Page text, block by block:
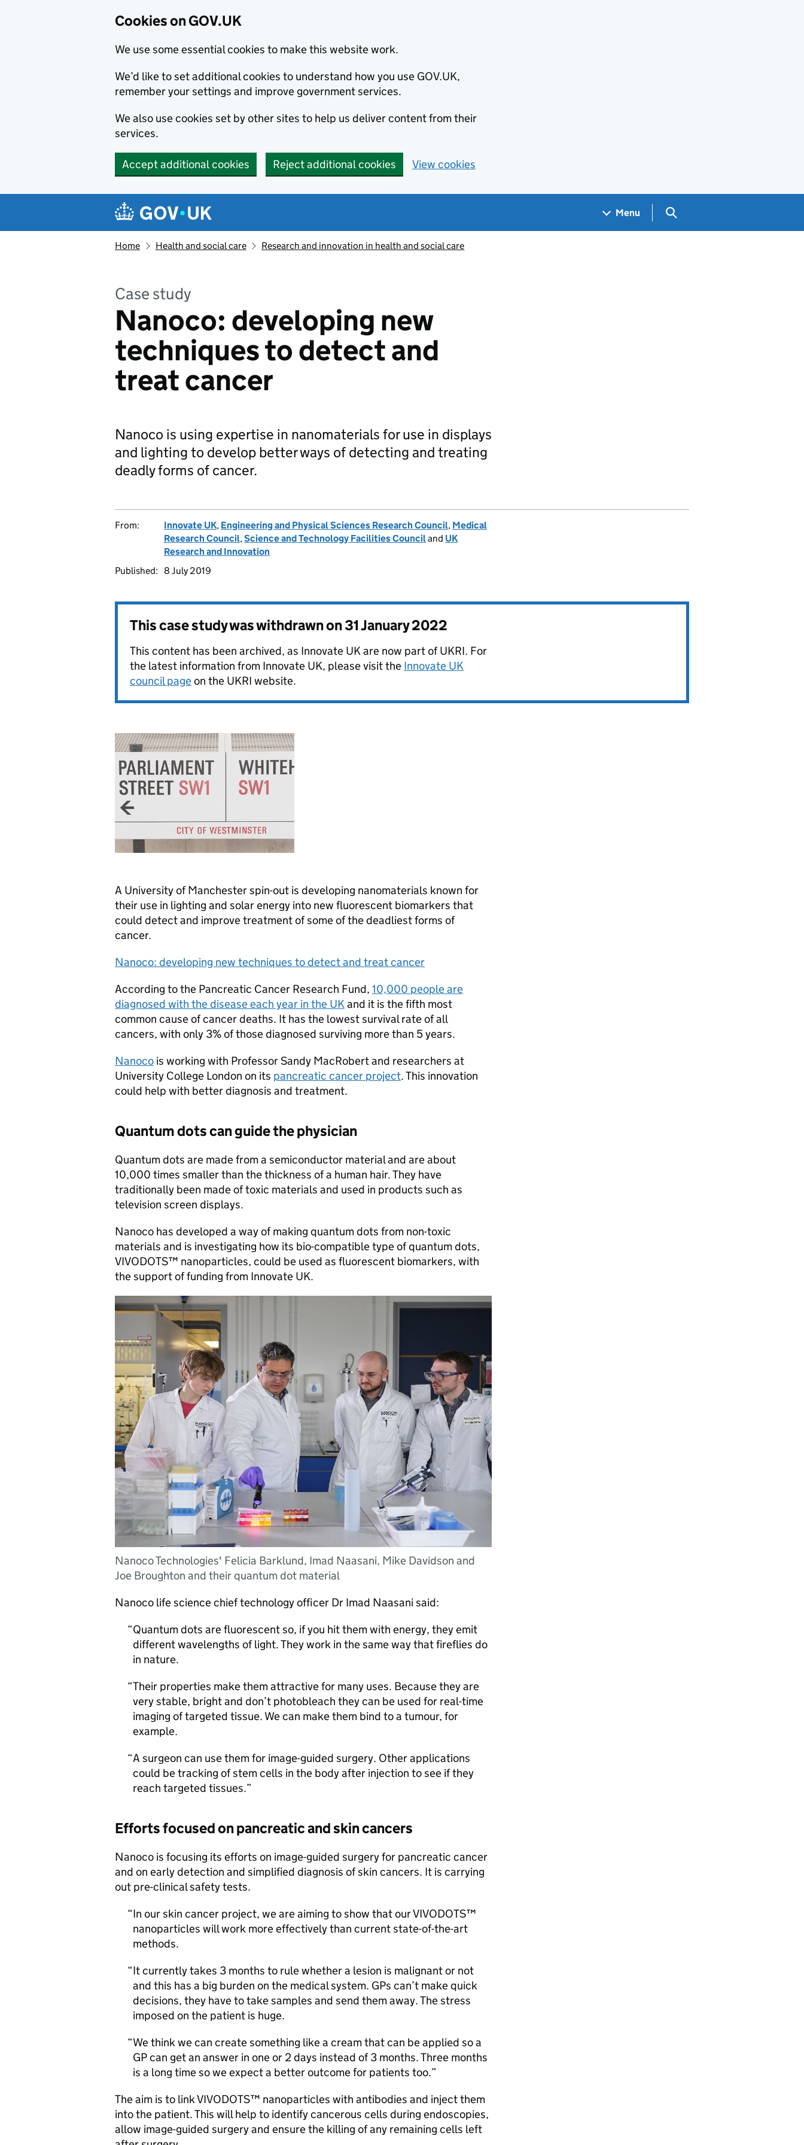
Cookies on GOV.UK
We use some essential cookies to make this website work.
We’d like to set additional cookies to understand how you use GOV.UK,
remember your settings and improve government services.
We also use cookies set by other sites to help us deliver content from their
services.
Accept additional cookies Reject additional cookies View cookies
Navigation menu
Menu Search GOV.UK
Home Health and social care Research and innovation in health and social care
Case study
Nanoco: developing new
techniques to detect and
treat cancer
Nanoco is using expertise in nanomaterials for use in displays
and lighting to develop better ways of detecting and treating
deadly forms of cancer.
From: Innovate UK, Engineering and Physical Sciences Research Council, Medical
Research Council,Science and Technology Facilities Counciland UK
Research and Innovation
Published: 8 July 2019
This case study was withdrawn on31 January 2022
This content has been archived, as Innovate UK are now part of UKRI. For
the latest information from Innovate UK, please visit the Innovate UK
council pageon the UKRI website.
A University of Manchester spin-out is developing nanomaterials known for
their use in lighting and solar energy into new fluorescent biomarkers that
could detect and improve treatment of some of the deadliest forms of
cancer.
Nanoco: developing new techniques to detect and treat cancer
According to the Pancreatic Cancer Research Fund, 10,000 people are
diagnosed with the disease each year in the UKand it is the fifth most
common cause of cancer deaths. It has the lowest survival rate of all
cancers, with only 3% of those diagnosed surviving more than 5 years.
Nanoco is working with Professor Sandy MacRobert and researchers at
University College London on its pancreatic cancer project. This innovation
could help with better diagnosis and treatment.
Quantum dots can guide the physician
Quantum dots are made from a semiconductor material and are about
10,000 times smaller than the thickness of a human hair. They have
traditionally been made of toxic materials and used in products such as
television screen displays.
Nanoco has developed a way of making quantum dots from non-toxic
materials and is investigating how its bio-compatible type of quantum dots,
VIVODOTS™ nanoparticles, could be used as fluorescent biomarkers, with
the support of funding from Innovate UK.
Nanoco Technologies' Felicia Barklund, Imad Naasani, Mike Davidson and
Joe Broughton and their quantum dot material
Nanoco life science chief technology officer Dr Imad Naasani said:
Quantum dots are fluorescent so, if you hit them with energy, they emit
different wavelengths of light. They work in the same way that fireflies do
in nature.
Their properties make them attractive for many uses. Because they are
very stable, bright and don’t photobleach they can be used for real-time
imaging of targeted tissue. We can make them bind to a tumour, for
example.
A surgeon can use them for image-guided surgery. Other applications
could be tracking of stem cells in the body after injection to see if they
reach targeted tissues.
Efforts focused on pancreatic and skin cancers
Nanoco is focusing its efforts on image-guided surgery for pancreatic cancer
and on early detection and simplified diagnosis of skin cancers. It is carrying
out pre-clinical safety tests.
In our skin cancer project, we are aiming to show that our VIVODOTS™
nanoparticles will work more effectively than current state-of-the-art
methods.
It currently takes 3 months to rule whether a lesion is malignant or not
and this has a big burden on the medical system. GPs can’t make quick
decisions, they have to take samples and send them away. The stress
imposed on the patient is huge.
We think we can create something like a cream that can be applied so a
GP can get an answer in one or 2 days instead of 3 months. Three months
is a long time so we expect a better outcome for patients too.
The aim is to link VIVODOTS™ nanoparticles with antibodies and inject them
into the patient. This will help to identify cancerous cells during endoscopies,
allow image-guided surgery and ensure the killing of any remaining cells left